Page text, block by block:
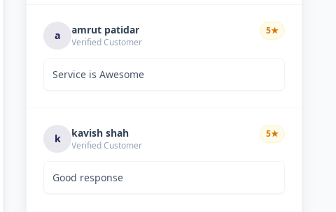
a amrut patidar
Verified Customer
5★
Service is Awesome
k kavish shah
Verified Customer
5★
Good response